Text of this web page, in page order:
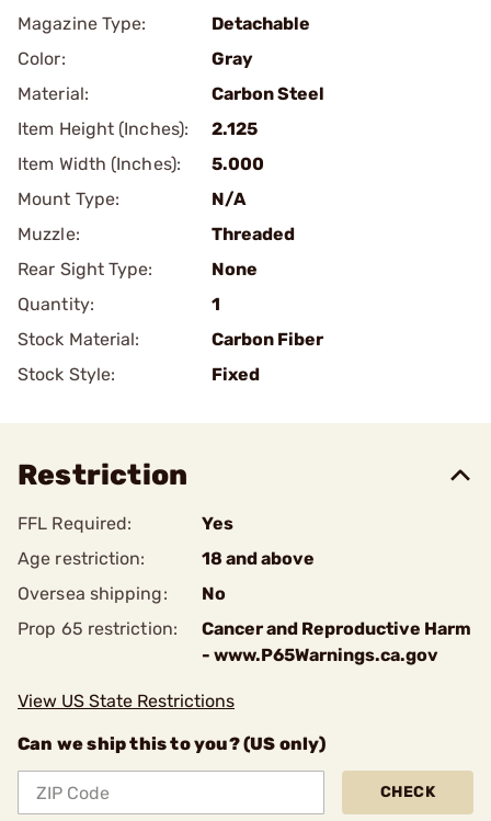
Magazine Type:
Detachable
Color:
Gray
Material:
Carbon Steel
Item Height (Inches):
2.125
Item Width (Inches):
5.000
Mount Type:
N/A
Muzzle:
Threaded
Rear Sight Type:
None
Quantity:
1
Stock Material:
Carbon Fiber
Stock Style:
Fixed
Restriction
FFL Required:
Yes
Age restriction:
18 and above
Oversea shipping:
No
Prop 65 restriction:
Cancer and Reproductive Harm
- www.P65Warnings.ca.gov
View US State Restrictions
Can we ship this to you? (US only)
CHECK